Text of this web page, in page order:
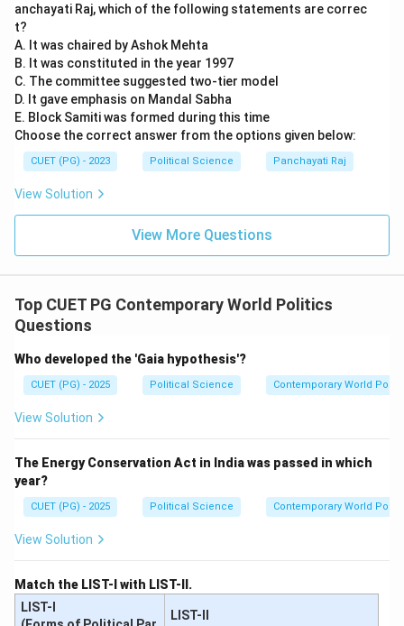
anchayati Raj, which of the following statements are correc
t?
A. It was chaired by Ashok Mehta
B. It was constituted in the year 1997
C. The committee suggested two-tier model
D. It gave emphasis on Mandal Sabha
E. Block Samiti was formed during this time
Choose the correct answer from the options given below:
CUET (PG) - 2023 Political Science Panchayati Raj
View Solution
View More Questions
Top CUET PG Contemporary World Politics
Questions
Who developed the 'Gaia hypothesis'?
CUET (PG) - 2025 Political Science Contemporary World
View Solution
The Energy Conservation Act in India was passed in which
year?
CUET (PG) - 2025 Political Science Contemporary World
View Solution
Match the LIST-I with LIST-II.
LIST-I
LIST-II